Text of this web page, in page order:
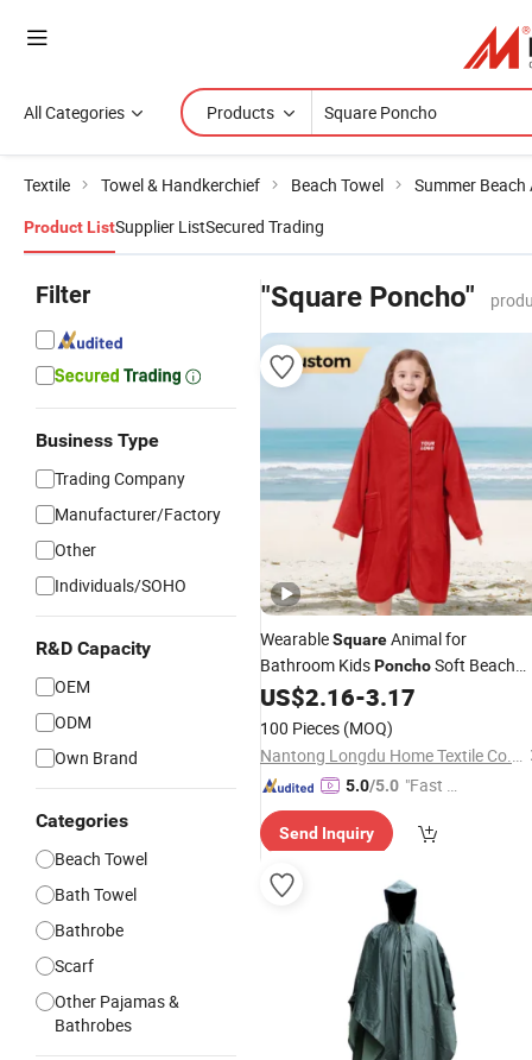
All Categories Products
Textile Towel & Handkerchief Beach Towel Summer Beach
Product ListSupplier ListSecured Trading
Filter
Business Type
Trading Company
Manufacturer/Factory
Other
Individuals/SOHO
R&D Capacity
OEM
ODM
Own Brand
Categories
Beach Towel
Bath Towel
Bathrobe
Scarf
Other Pajamas &
Bathrobes
"Square Poncho"
WearableSquareAnimal for
Bathroom KidsPonchoSoft Beach
Towel Custom Logo Printed Cartoon
Hooded Bath Towel for Babies
US$2.16-3.17
100 Pieces (MOQ)
Nantong Longdu Home Textile Co., Ltd.
5.0/5.0 "Fast D
Send Inquiry